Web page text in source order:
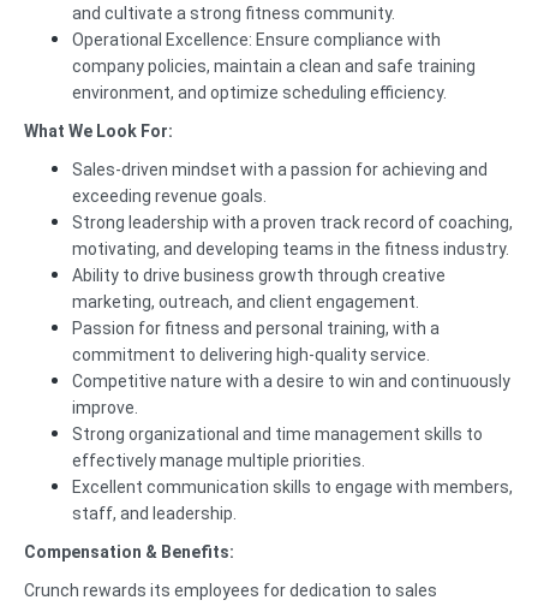
and cultivate a strong fitness community.
Operational Excellence: Ensure compliance with
company policies, maintain a clean and safe training
environment, and optimize scheduling efficiency.
What We Look For:
Sales-driven mindset with a passion for achieving and
exceeding revenue goals.
Strong leadership with a proven track record of coaching,
motivating, and developing teams in the fitness industry.
Ability to drive business growth through creative
marketing, outreach, and client engagement.
Passion for fitness and personal training, with a
commitment to delivering high-quality service.
Competitive nature with a desire to win and continuously
improve.
Strong organizational and time management skills to
effectively manage multiple priorities.
Excellent communication skills to engage with members,
staff, and leadership.
Compensation & Benefits:
Crunch rewards its employees for dedication to sales